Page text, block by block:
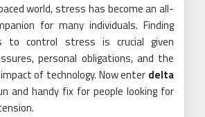
world, stress has become an all-
for many individuals. Finding
to control stress is crucial given
personal obligations, and the
of technology. Now enter delta
and handy fix for people looking for